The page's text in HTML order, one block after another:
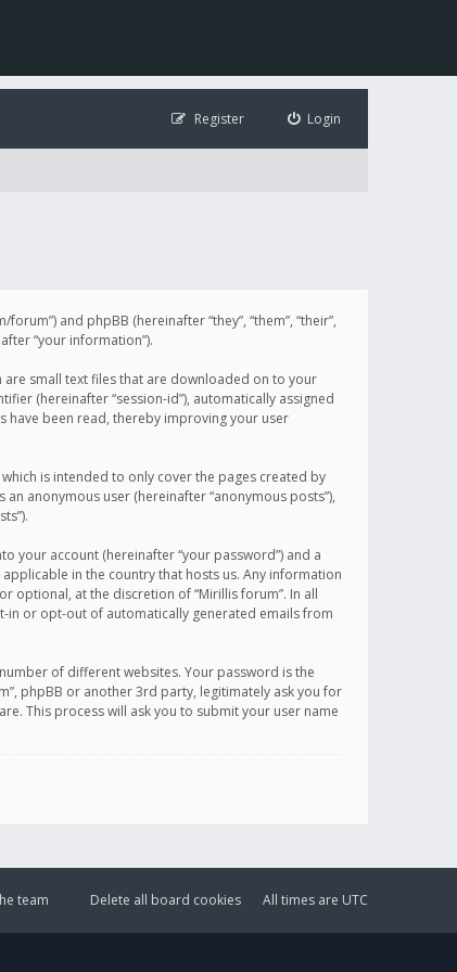
Login
Register
and phpBB (hereinafter “they”, “them”, “their”,
“your information”).
are small text files that are downloaded on to your
(hereinafter “session-id”), automatically assigned
have been read, thereby improving your user
is intended to only cover the pages created by
anonymous user (hereinafter “anonymous posts”),
your account (hereinafter “your password”) and a
in the country that hosts us. Any information
optional, at the discretion of “Mirillis forum”. In all
in or opt-out of automatically generated emails from
of different websites. Your password is the
phpBB or another 3rd party, legitimately ask you for
This process will ask you to submit your user name
All times are UTC
Delete all board cookies
team